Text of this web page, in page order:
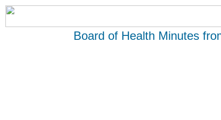
Board of Health Minutes